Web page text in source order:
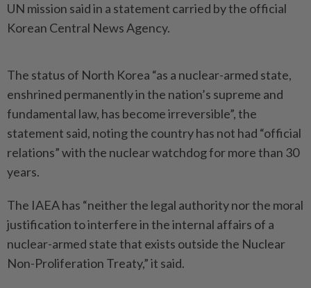
UN mission said in a ­statement carried by the official
Korean Central News Agency.
The status of North Korea “as a nuclear-armed state,
enshrined permanently in the nation’s supreme and
fundamental law, has become irreversible”, the
statement said, noting the country has not had “official
relations” with the nuclear watchdog for more than 30
years.
The IAEA has “neither the legal authority nor the moral
justi­­fication to interfere in the internal affairs of a
nuclear-armed state that exists outside the Nuclear
Non-Proliferation Treaty,” it said.